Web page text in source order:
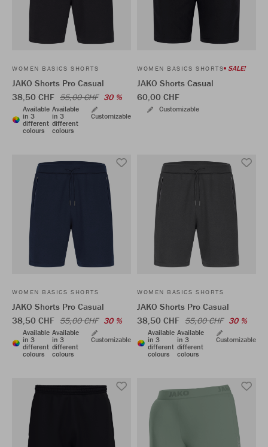
WOMEN BASICS SHORTS
JAKO Shorts Pro Casual
38,50 CHF 55,00 CHF 30 %
Available
in 3
different
colours
Available
in 3
different
colours
Customizable
WOMEN BASICS SHORTS SALE!
JAKO Shorts Casual
60,00 CHF
Customizable
WOMEN BASICS SHORTS
JAKO Shorts Pro Casual
38,50 CHF 55,00 CHF 30 %
Available
in 3
different
colours
Available
in 3
different
colours
Customizable
WOMEN BASICS SHORTS
JAKO Shorts Pro Casual
38,50 CHF 55,00 CHF 30 %
Available
in 3
different
colours
Available
in 3
different
colours
Customizable